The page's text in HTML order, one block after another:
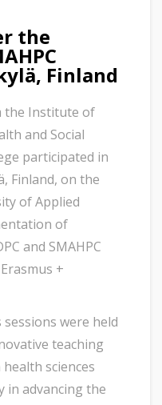
the
Finland
the Institute of
and Social
participated in
Finland, on the
of Applied
of
and SMAHPC
+
were held
teaching
sciences
in advancing the